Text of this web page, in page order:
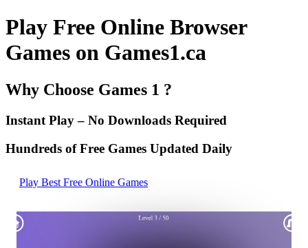
Play Free Online Browser
Games on Games1.ca
Why Choose Games 1 ?
Instant Play – No Downloads Required
Hundreds of Free Games Updated Daily
Play Best Free Online Games